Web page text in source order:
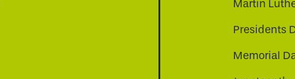
Martin
Presidents
Memorial